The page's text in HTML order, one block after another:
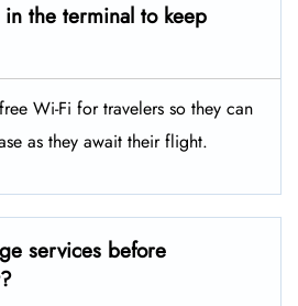
the terminal to keep
Wi-Fi for travelers so they can
as they await their flight.
services before